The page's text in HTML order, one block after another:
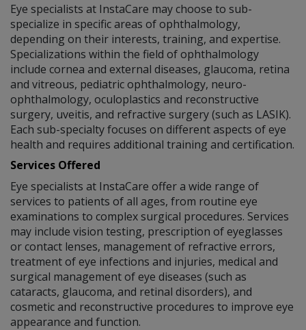
Eye specialists at InstaCare may choose to sub-
specialize in specific areas of ophthalmology,
depending on their interests, training, and expertise.
Specializations within the field of ophthalmology
include cornea and external diseases, glaucoma, retina
and vitreous, pediatric ophthalmology, neuro-
ophthalmology, oculoplastics and reconstructive
surgery, uveitis, and refractive surgery (such as LASIK).
Each sub-specialty focuses on different aspects of eye
health and requires additional training and certification.
Services Offered
Eye specialists at InstaCare offer a wide range of
services to patients of all ages, from routine eye
examinations to complex surgical procedures. Services
may include vision testing, prescription of eyeglasses
or contact lenses, management of refractive errors,
treatment of eye infections and injuries, medical and
surgical management of eye diseases (such as
cataracts, glaucoma, and retinal disorders), and
cosmetic and reconstructive procedures to improve eye
appearance and function.